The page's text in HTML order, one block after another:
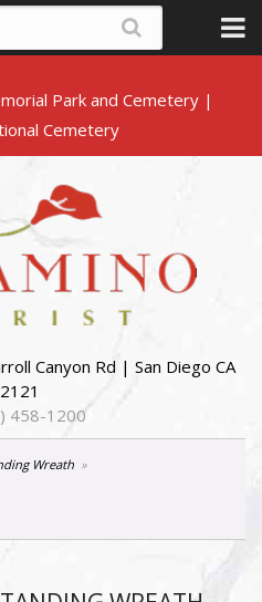
Park and Cemetery |
Canyon Rd | San Diego CA
458-1200
Wreath